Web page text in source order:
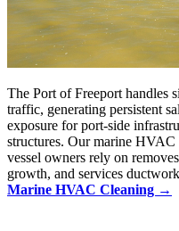
The Port of Freeport handles
traffic, generating persistent
exposure for port-side
structures. Our marine HVAC
vessel owners rely on
growth, and services
Marine HVAC Cleaning →